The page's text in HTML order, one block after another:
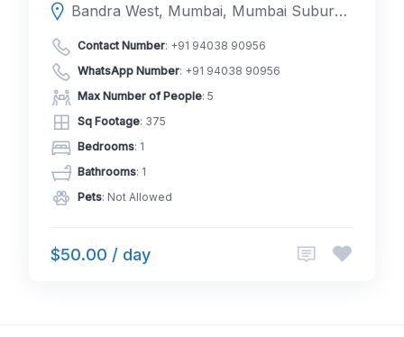
Bandra West, Mumbai, Mumbai Suburban, Maharashtra, India
Contact Number: +91 94038 90956
WhatsApp Number: +91 94038 90956
Max Number of People: 5
Sq Footage: 375
Bedrooms: 1
Bathrooms: 1
Pets: Not Allowed
$50.00 / day